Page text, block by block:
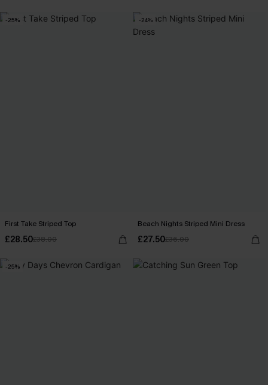
-25%
First Take Striped Top
£28.50£38.00
-24%
Beach Nights Striped Mini Dress
£27.50£36.00
-25%